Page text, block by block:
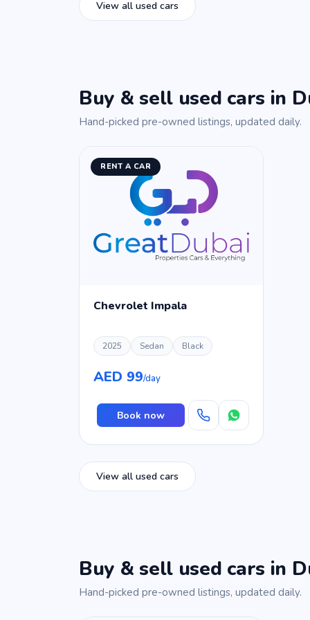
View all used cars
Buy & sell used cars in
Hand-picked pre-owned listings, updated daily.
RENT A CAR
Chevrolet Impala
2025 Sedan Black
AED 99/day
Book now
View all used cars
Buy & sell used cars in
Hand-picked pre-owned listings, updated daily.